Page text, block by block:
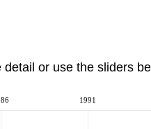
or use the sliders
1991